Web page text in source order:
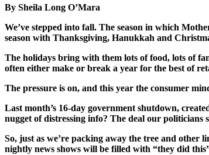
By Sheila Long O’Mara
We’ve stepped into fall. The season in which
season with Thanksgiving, Hanukkah and
The holidays bring with them lots of food, lots of
often either make or break a year for the best of
The pressure is on, and this year the consumer
Last month’s 16-day government shutdown,
nugget of distressing info? The deal our
So, just as we’re packing away the tree and
nightly news shows will be filled with “they did